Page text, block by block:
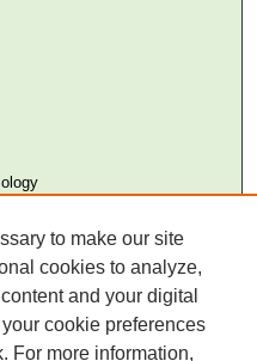
to make our site
cookies to analyze,
and your digital
cookie preferences
For more information,